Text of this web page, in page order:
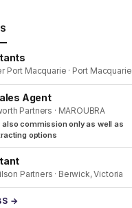
Port Macquarie · Port Macquarie
Agent
Partners · MAROUBRA
commission only as well as
options
Partners · Berwick, Victoria
→